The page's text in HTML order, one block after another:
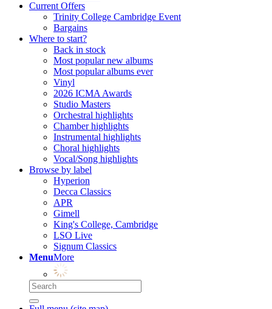
Current Offers
Trinity College Cambridge Event
Bargains
Where to start?
Back in stock
Most popular new albums
Most popular albums ever
Vinyl
2026 ICMA Awards
Studio Masters
Orchestral highlights
Chamber highlights
Instrumental highlights
Choral highlights
Vocal/Song highlights
Browse by label
Hyperion
Decca Classics
APR
Gimell
King's College, Cambridge
LSO Live
Signum Classics
MenuMore